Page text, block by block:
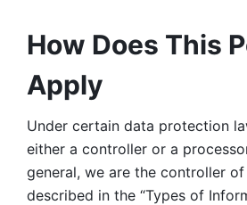
How Does This
Apply
Under certain data protection
either a controller or a
general, we are the controller
described in the “Types of